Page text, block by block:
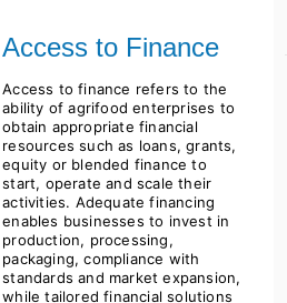
Access to Finance
Access to finance refers to the
ability of agrifood enterprises to
obtain appropriate financial
resources such as loans, grants,
equity or blended finance to
start, operate and scale their
activities. Adequate financing
enables businesses to invest in
production, processing,
packaging, compliance with
standards and market expansion,
while tailored financial solutions